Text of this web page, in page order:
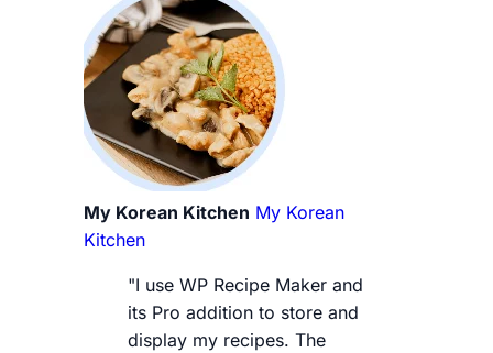
My Korean Kitchen My Korean
Kitchen
"I use WP Recipe Maker and
its Pro addition to store and
display my recipes. The